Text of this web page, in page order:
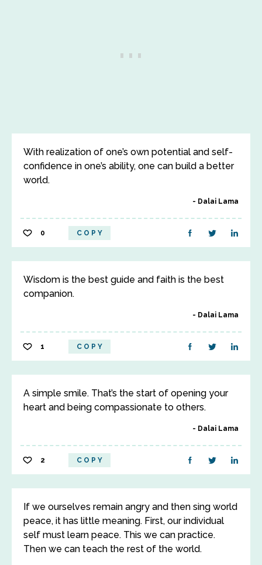
With realization of one’s own potential and self-
confidence in one’s ability, one can build a better
world.
Dalai Lama
0 COPY
Wisdom is the best guide and faith is the best
companion.
Dalai Lama
1 COPY
A simple smile. That’s the start of opening your
heart and being compassionate to others.
Dalai Lama
2 COPY
If we ourselves remain angry and then sing world
peace, it has little meaning. First, our individual
self must learn peace. This we can practice.
Then we can teach the rest of the world.